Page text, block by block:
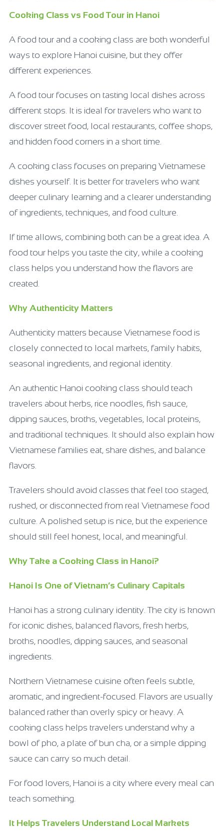
Cooking Class vs Food Tour in Hanoi
A food tour and a cooking class are both wonderful
ways to explore Hanoi cuisine, but they offer
different experiences.
A food tour focuses on tasting local dishes across
different stops. It is ideal for travelers who want to
discover street food, local restaurants, coffee shops,
and hidden food corners in a short time.
A cooking class focuses on preparing Vietnamese
dishes yourself. It is better for travelers who want
deeper culinary learning and a clearer understanding
of ingredients, techniques, and food culture.
If time allows, combining both can be a great idea. A
food tour helps you taste the city, while a cooking
class helps you understand how the flavors are
created.
Why Authenticity Matters
Authenticity matters because Vietnamese food is
closely connected to local markets, family habits,
seasonal ingredients, and regional identity.
An authentic Hanoi cooking class should teach
travelers about herbs, rice noodles, fish sauce,
dipping sauces, broths, vegetables, local proteins,
and traditional techniques. It should also explain how
Vietnamese families eat, share dishes, and balance
flavors.
Travelers should avoid classes that feel too staged,
rushed, or disconnected from real Vietnamese food
culture. A polished setup is nice, but the experience
should still feel honest, local, and meaningful.
Why Take a Cooking Class in Hanoi?
Hanoi Is One of Vietnam’s Culinary Capitals
Hanoi has a strong culinary identity. The city is known
for iconic dishes, balanced flavors, fresh herbs,
broths, noodles, dipping sauces, and seasonal
ingredients.
Northern Vietnamese cuisine often feels subtle,
aromatic, and ingredient-focused. Flavors are usually
balanced rather than overly spicy or heavy. A
cooking class helps travelers understand why a
bowl of pho, a plate of bun cha, or a simple dipping
sauce can carry so much detail.
For food lovers, Hanoi is a city where every meal can
teach something.
It Helps Travelers Understand Local Markets